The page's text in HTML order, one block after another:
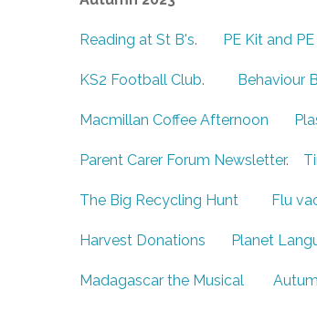
Reading at St B's. PE Kit and
KS2 Football Club. Behaviour
Macmillan Coffee Afternoon
Parent Carer Forum Newsletter.
The Big Recycling Hunt Flu
Harvest Donations Planet
Madagascar the Musical